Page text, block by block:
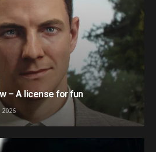
– A license for fun
2026